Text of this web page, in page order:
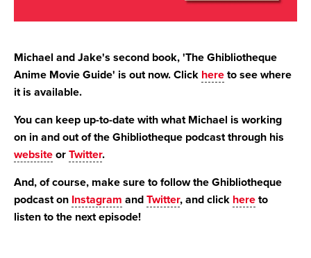
Michael and Jake's second book, 'The Ghibliotheque
Anime Movie Guide' is out now. Click here to see where
it is available.
You can keep up-to-date with what Michael is working
on in and out of the Ghibliotheque podcast through his
website or Twitter.
And, of course, make sure to follow the Ghibliotheque
podcast on Instagram and Twitter, and click here to
listen to the next episode!